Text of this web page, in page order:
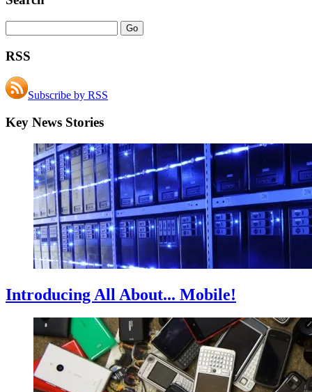
RSS
Subscribe by RSS
Key News Stories
Introducing All About... Mobile!